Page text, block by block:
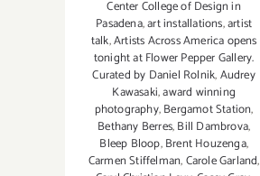
Center College of Design in
Pasadena,art installations,artist
talk,Artists Across America opens
tonight at Flower Pepper Gallery.
Curated by Daniel Rolnik,Audrey
Kawasaki,award winning
photography,Bergamot Station,
Bethany Berres,Bill Dambrova,
Bleep Bloop,Brent Houzenga,
Carmen Stiffelman,Carole Garland,